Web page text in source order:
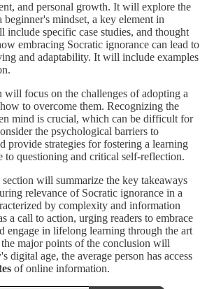
and personal growth. It will explore the
mindset, a key element in
include specific case studies, and thought
embracing Socratic ignorance can lead to
and adaptability. It will include examples
will focus on the challenges of adopting a
to overcome them. Recognizing the
mind is crucial, which can be difficult for
the psychological barriers to
provide strategies for fostering a learning
to questioning and critical self-reflection.
will summarize the key takeaways
relevance of Socratic ignorance in a
by complexity and information
a call to action, urging readers to embrace
engage in lifelong learning through the art
major points of the conclusion will
digital age, the average person has access
of online information.